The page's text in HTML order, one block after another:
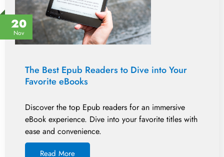
20
Nov
The Best Epub Readers to Dive into Your
Favorite eBooks
Discover the top Epub readers for an immersive
eBook experience. Dive into your favorite titles with
ease and convenience.
Read More